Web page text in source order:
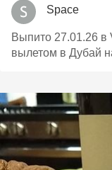
Space
Выпито 27.01.26 в
вылетом в Дубай